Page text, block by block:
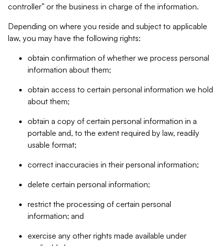
controller” or the business in charge of the information.
Depending on where you reside and subject to applicable
law, you may have the following rights:
obtain confirmation of whether we process personal
information about them;
obtain access to certain personal information we hold
about them;
obtain a copy of certain personal information in a
portable and, to the extent required by law, readily
usable format;
correct inaccuracies in their personal information;
delete certain personal information;
restrict the processing of certain personal
information; and
exercise any other rights made available under